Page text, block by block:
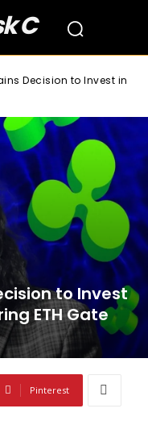
C
Decision to Invest in
to Invest
ETH Gate
Pinterest